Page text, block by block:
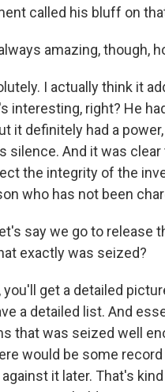
called his bluff on
amazing, though,
I actually think it
interesting, right? He
it definitely had a
silence. And it was
the integrity of the
who has not been
say we go to release
exactly was seized?
you'll get a detailed
a detailed list. And
that was seized well
would be some
it later. That's